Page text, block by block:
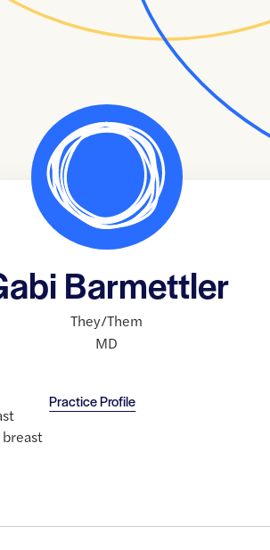
Barmettler
They/Them
MD
Practice Profile
breast